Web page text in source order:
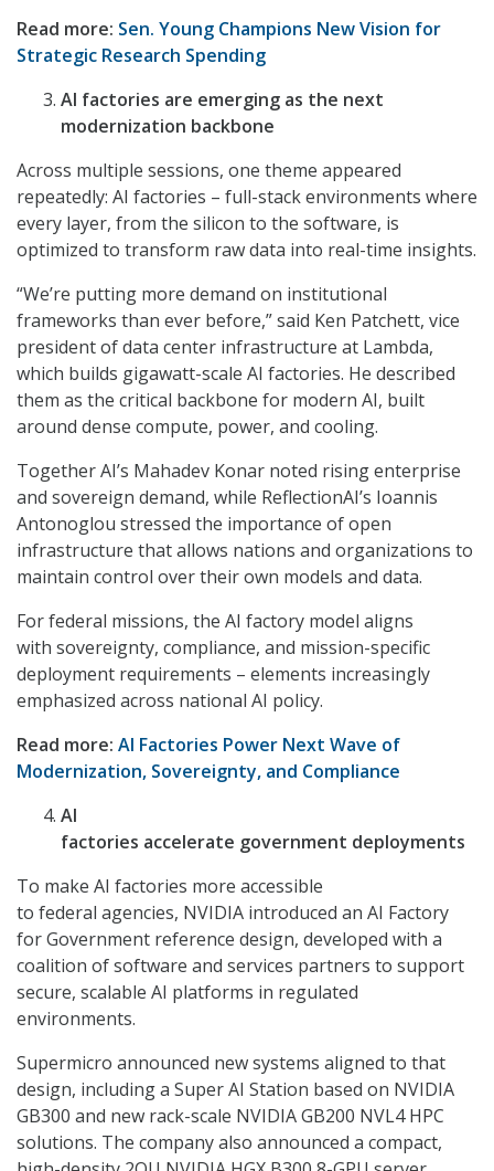
Read more: Sen. Young Champions New Vision for
Strategic Research Spending
AI factories are emerging as the next
modernization backbone
Across multiple sessions, one theme appeared
repeatedly: AI factories – full-stack environments where
every layer, from the silicon to the software, is
optimized to transform raw data into real-time insights.
“We’re putting more demand on institutional
frameworks than ever before,” said Ken Patchett, vice
president of data center infrastructure at Lambda,
which builds gigawatt-scale AI factories. He described
them as the critical backbone for modern AI, built
around dense compute, power, and cooling.
Together AI’s Mahadev Konar noted rising enterprise
and sovereign demand, while ReflectionAI’s Ioannis
Antonoglou stressed the importance of open
infrastructure that allows nations and organizations to
maintain control over their own models and data.
For federal missions, the AI factory model aligns
with sovereignty, compliance, and mission-specific
deployment requirements – elements increasingly
emphasized across national AI policy.
Read more: AI Factories Power Next Wave of
Modernization, Sovereignty, and Compliance
AI
factories accelerate government deployments
To make AI factories more accessible
to federal agencies, NVIDIA introduced an AI Factory
for Government reference design, developed with a
coalition of software and services partners to support
secure, scalable AI platforms in regulated
environments.
Supermicro announced new systems aligned to that
design, including a Super AI Station based on NVIDIA
GB300 and new rack-scale NVIDIA GB200 NVL4 HPC
solutions. The company also announced a compact,